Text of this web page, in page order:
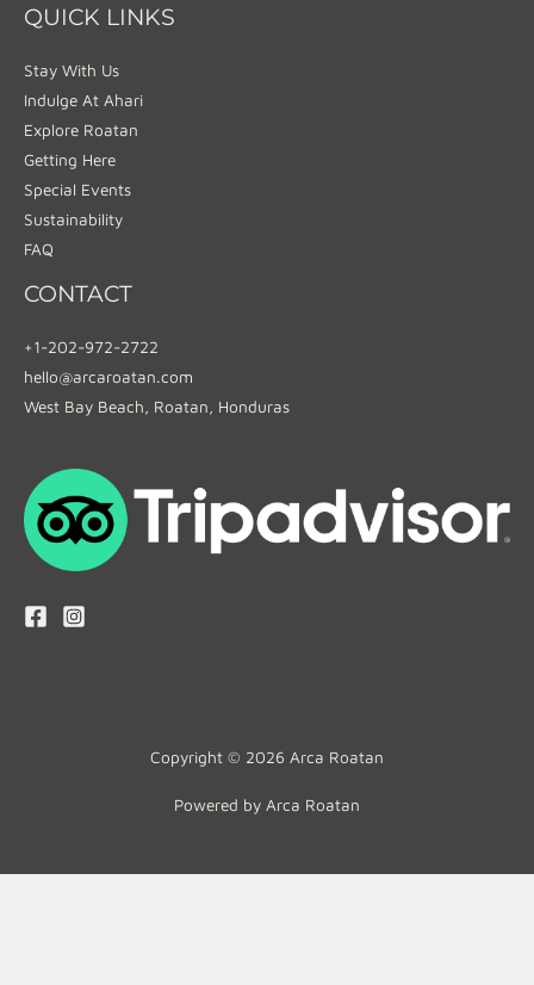
QUICK LINKS
Stay With Us
Indulge At Ahari
Explore Roatan
Getting Here
Special Events
Sustainability
FAQ
CONTACT
+1-202-972-2722
hello@arcaroatan.com
West Bay Beach, Roatan, Honduras
Copyright © 2026 Arca Roatan
Powered by Arca Roatan